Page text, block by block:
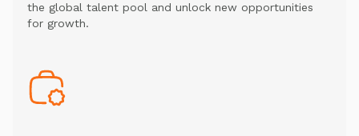
the global talent pool and unlock new opportunities
for growth.